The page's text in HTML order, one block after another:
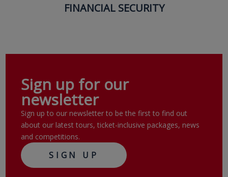
FINANCIAL SECURITY
Sign up for our
newsletter
Sign up to our newsletter to be the first to find out
about our latest tours, ticket-inclusive packages, news
and competitions.
SIGN UP